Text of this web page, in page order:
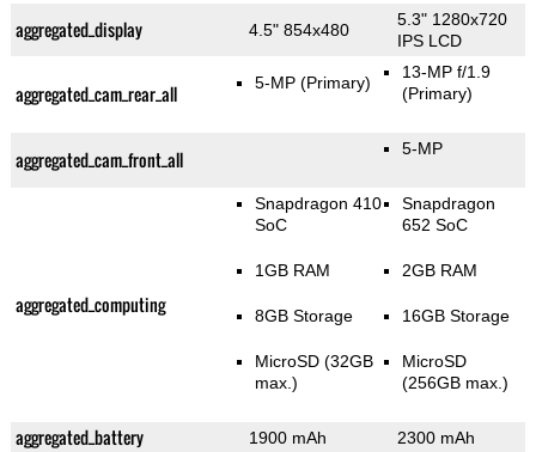
aggregated_display 4.5" 854x480
5.3" 1280x720
IPS LCD
aggregated_cam_rear_all 5-MP (Primary)
13-MP f/1.9
(Primary)
aggregated_cam_front_all 5-MP
aggregated_computing
Snapdragon 410
SoC
1GB RAM
8GB Storage
MicroSD (32GB
max.)
Snapdragon
652 SoC
2GB RAM
16GB Storage
MicroSD
(256GB max.)
aggregated_battery 1900 mAh 2300 mAh